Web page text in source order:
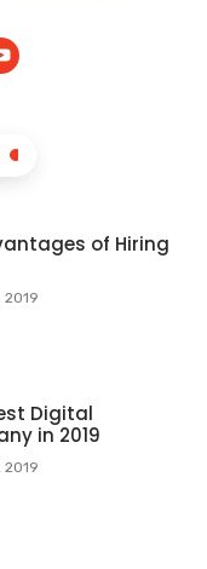
of Hiring
2019
Digital
in 2019
2019